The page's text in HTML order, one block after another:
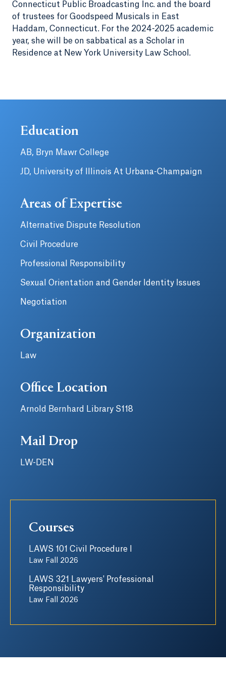
Connecticut Public Broadcasting Inc. and the board
of trustees for Goodspeed Musicals in East
Haddam, Connecticut. For the 2024-2025 academic
year, she will be on sabbatical as a Scholar in
Residence at New York University Law School.
Education
AB, Bryn Mawr College
JD, University of Illinois At Urbana-Champaign
Areas of Expertise
Alternative Dispute Resolution
Civil Procedure
Professional Responsibility
Sexual Orientation and Gender Identity Issues
Negotiation
Organization
Law
Office Location
Arnold Bernhard Library S118
Mail Drop
LW-DEN
Courses
LAWS 101 Civil Procedure I
Law Fall 2026
LAWS 321 Lawyers' Professional
Responsibility
Law Fall 2026